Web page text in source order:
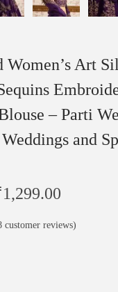
Women’s Art
– Parti
and
1,299.00
customer reviews)